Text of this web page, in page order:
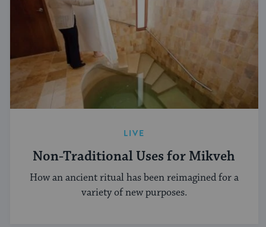
LIVE
Non-Traditional Uses for Mikveh
How an ancient ritual has been reimagined for a
variety of new purposes.